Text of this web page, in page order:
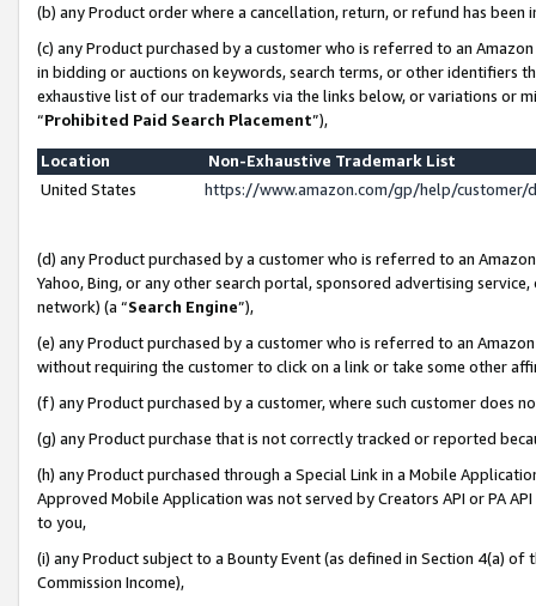
(b) any Product order where a cancellation, return, or refund has been
(c) any Product purchased by a customer who is referred to an
in bidding or auctions on keywords, search terms, or other identifiers
exhaustive list of our trademarks via the links below, or variations or
“Prohibited Paid Search Placement”),
Location
Non-Exhaustive Trademark List
United States
https://www.amazon.com/gp/help/
(d) any Product purchased by a customer who is referred to an
Yahoo, Bing, or any other search portal, sponsored advertising
network) (a “Search Engine”),
(e) any Product purchased by a customer who is referred to an
without requiring the customer to click on a link or take some other
(f) any Product purchased by a customer, where such customer does
(g) any Product purchase that is not correctly tracked or reported
(h) any Product purchased through a Special Link in a Mobile
Approved Mobile Application was not served by Creators API or PA
to you,
(i) any Product subject to a Bounty Event (as defined in Section 4(a)
Commission Income),